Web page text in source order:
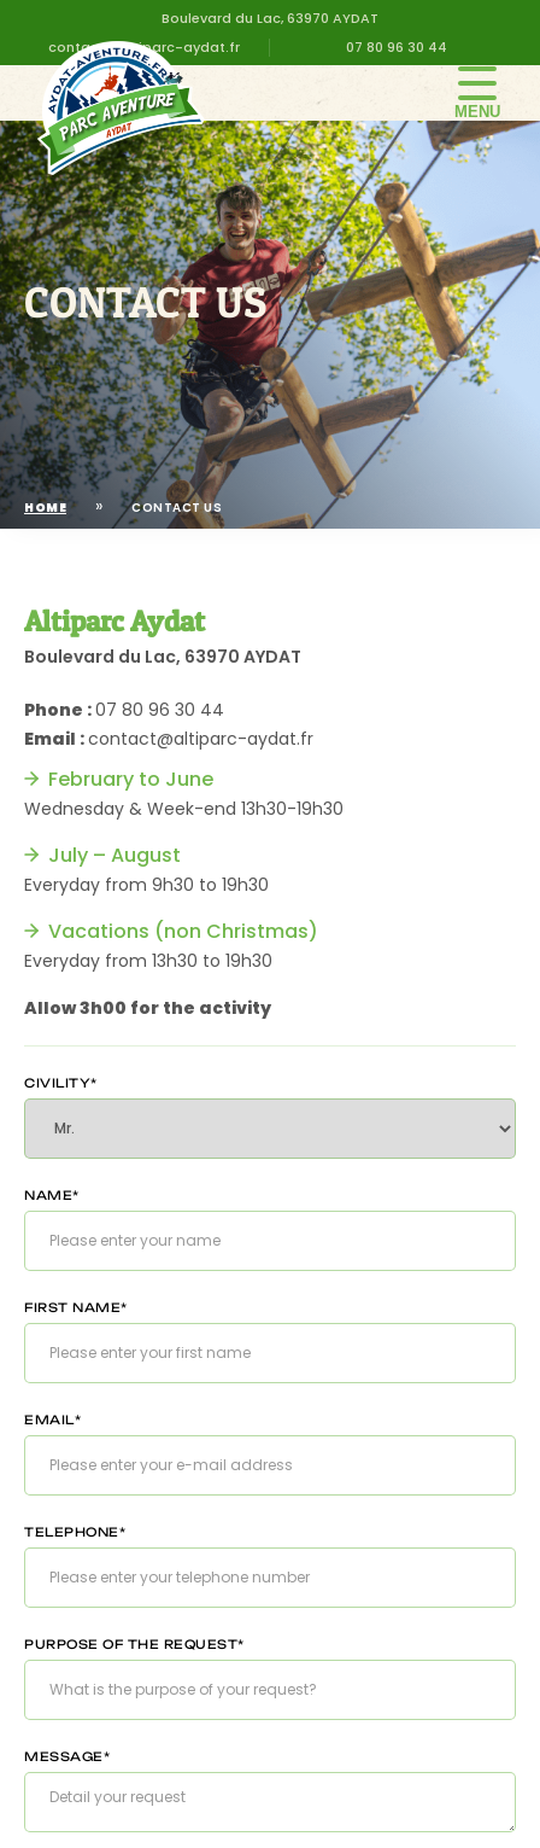
Boulevard du Lac, 63970 AYDAT
contact@altiparc-aydat.fr
07 80 96 30 44
THE PARK
GROUPS
PRICES
BIRTHDAY
PRACTICAL INFORMATION
CONTACT US
CONTACT US
HOME » CONTACT US
Altiparc Aydat
Boulevard du Lac, 63970 AYDAT
Phone :07 80 96 30 44
Email :contact@altiparc-aydat.fr
February to June
Wednesday & Week-end 13h30-19h30
July – August
Everyday from 9h30 to 19h30
Vacations (non Christmas)
Everyday from 13h30 to 19h30
Allow 3h00 for the activity
CIVILITY*
NAME*
FIRST NAME*
EMAIL*
TELEPHONE*
PURPOSE OF THE REQUEST*
MESSAGE*